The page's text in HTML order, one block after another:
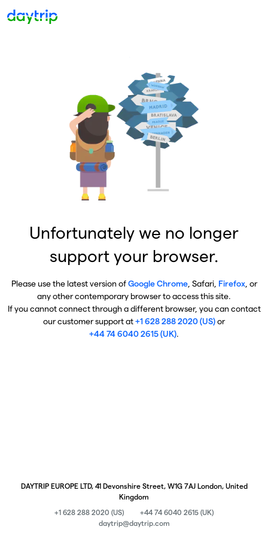
Unfortunately we no longer
support your browser.
Please use the latest version ofGoogle Chrome, Safari, Firefox, or
any other contemporary browser to access this site.
If you cannot connect through a different browser, you can contact
our customer support at+1 628 288 2020 (US)or
+44 74 6040 2615 (UK).
DAYTRIP EUROPE LTD, 41 Devonshire Street, W1G 7AJ London, United
Kingdom
+1 628 288 2020 (US)
+44 74 6040 2615 (UK)
daytrip@daytrip.com